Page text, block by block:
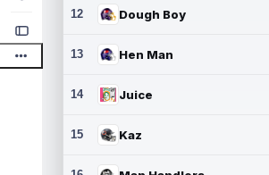
12 Dough Boy
13 Hen Man
14 Juice
15 Kaz